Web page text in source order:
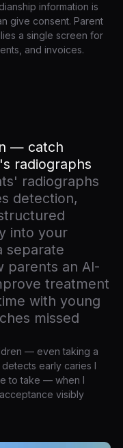
information is
give consent. Parent
a single screen for
and invoices.
— catch
radiographs
radiographs
detection,
into your
separate
parents an AI-
treatment
with young
missed
— even taking a
early caries I
to take — when I
visibly